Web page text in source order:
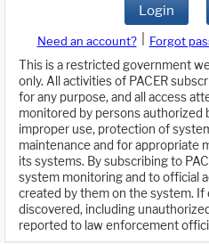
Login
Need an account? Forgot
This is a restricted government
only. All activities of PACER
for any purpose, and all access
monitored by persons authorized
improper use, protection of
maintenance and for appropriate
its systems. By subscribing to
system monitoring and to official
created by them on the system.
discovered, including
reported to law enforcement